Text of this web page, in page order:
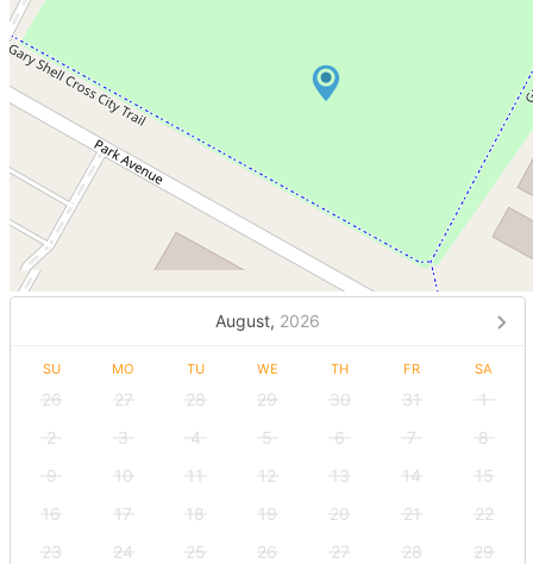
August, 2026
SU MO TU WE TH FR SA
26 27 28 29 30 31
1
2
3 4 5 6 7
8
9
10 11 12 13 14
15
16
17 18 19 20 21
22
23
24 25 26 27 28
29